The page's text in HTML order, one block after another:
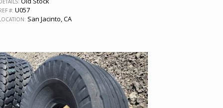
#: U057
San Jacinto, CA